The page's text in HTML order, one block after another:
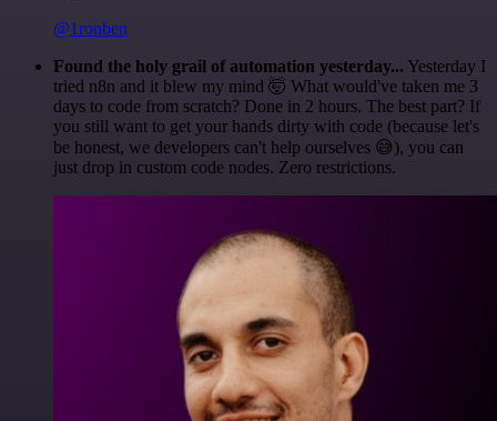
@1ronben
Found the holy grail of automation yesterday... Yesterday I
tried n8n and it blew my mind 🤯 What would've taken me 3
days to code from scratch? Done in 2 hours. The best part? If
you still want to get your hands dirty with code (because let's
be honest, we developers can't help ourselves 😅), you can
just drop in custom code nodes. Zero restrictions.